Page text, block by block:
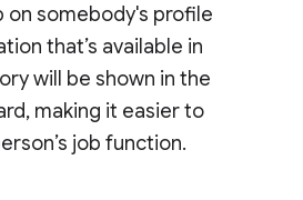
on somebody's profile
that’s available in
will be shown in the
making it easier to
job function.